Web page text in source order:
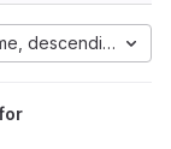
descending